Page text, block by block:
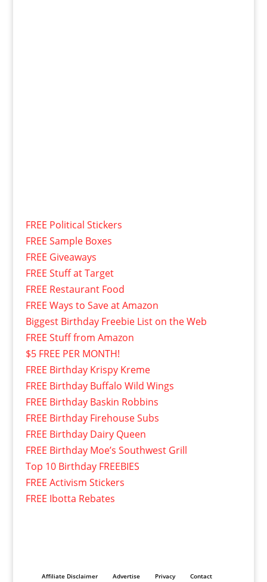
FREE Political Stickers
FREE Sample Boxes
FREE Giveaways
FREE Stuff at Target
FREE Restaurant Food
FREE Ways to Save at Amazon
Biggest Birthday Freebie List on the Web
FREE Stuff from Amazon
$5 FREE PER MONTH!
FREE Birthday Krispy Kreme
FREE Birthday Buffalo Wild Wings
FREE Birthday Baskin Robbins
FREE Birthday Firehouse Subs
FREE Birthday Dairy Queen
FREE Birthday Moe’s Southwest Grill
Top 10 Birthday FREEBIES
FREE Activism Stickers
FREE Ibotta Rebates
Affiliate Disclaimer Advertise Privacy Contact